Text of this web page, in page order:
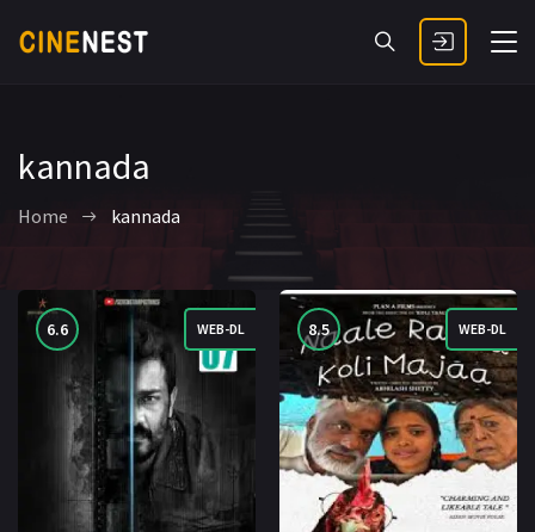
kannada
Home kannada
6.6 WEB-DL 8.5 WEB-DL